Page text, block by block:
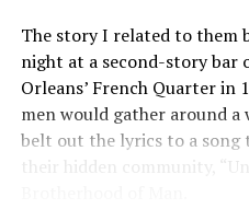
The story I related to them
night at a second-story bar
Orleans’ French Quarter in
men would gather around
belt out the lyrics to a song
their hidden community,